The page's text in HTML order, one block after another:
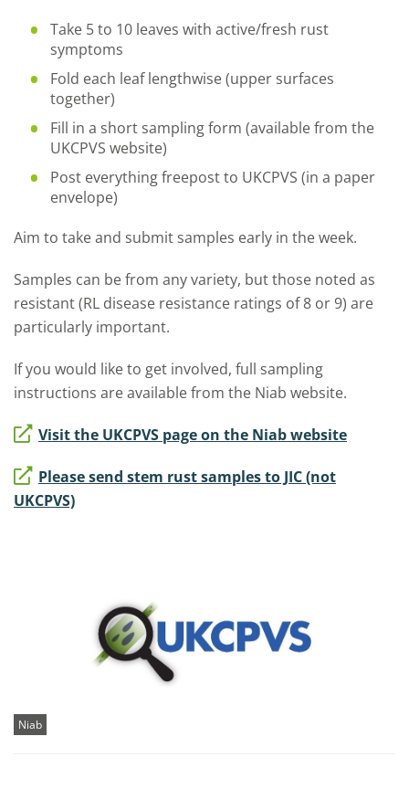
Take 5 to 10 leaves with active/fresh rust
symptoms
Fold each leaf lengthwise (upper surfaces
together)
Fill in a short sampling form (available from the
UKCPVS website)
Post everything freepost to UKCPVS (in a paper
envelope)
Aim to take and submit samples early in the week.
Samples can be from any variety, but those noted as
resistant (RL disease resistance ratings of 8 or 9) are
particularly important.
If you would like to get involved, full sampling
instructions are available from the Niab website.
Visit the UKCPVS page on the Niab website
Please send stem rust samples to JIC (not
UKCPVS)
Niab